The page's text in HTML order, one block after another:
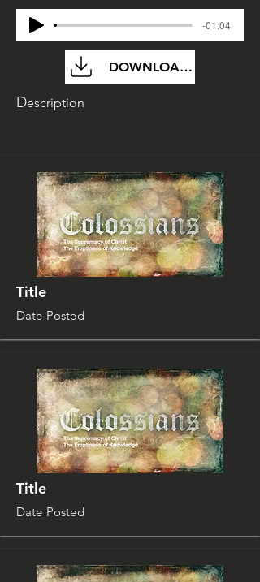
-01:04
DOWNLOAD FILE
Description
Title
Date Posted
Title
Date Posted